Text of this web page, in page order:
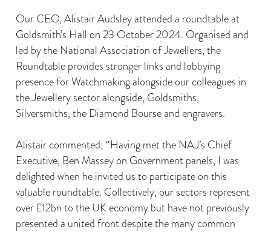
Our CEO, Alistair Audsley attended a roundtable at
Goldsmith’s Hall on 23 October 2024. Organised and
led by the National Association of Jewellers, the
Roundtable provides stronger links and lobbying
presence for Watchmaking alongside our colleagues in
the Jewellery sector alongside, Goldsmiths,
Silversmiths, the Diamond Bourse and engravers.
Alistair commented; “Having met the NAJ’s Chief
Executive, Ben Massey on Government panels, I was
delighted when he invited us to participate on this
valuable roundtable. Collectively, our sectors represent
over £12bn to the UK economy but have not previously
presented a united front despite the many common